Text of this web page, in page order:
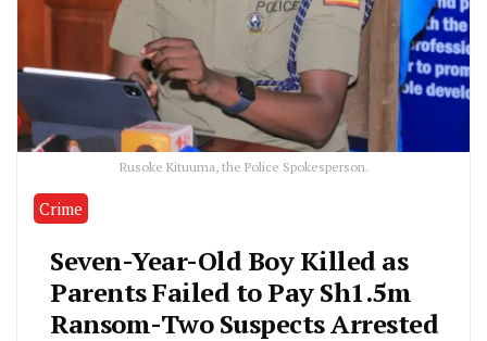
Rusoke Kituuma, the Police Spokesperson.
Crime
Seven-Year-Old Boy Killed as
Parents Failed to Pay Sh1.5m
Ransom-Two Suspects Arrested